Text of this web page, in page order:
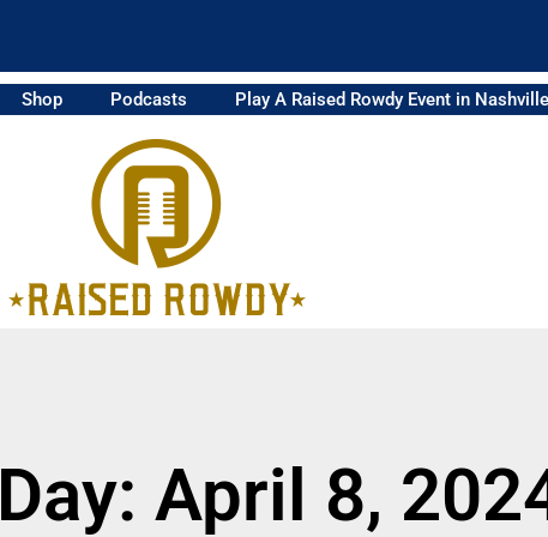
Shop Podcasts Play A Raised Rowdy Event in Nashville
Day: April 8,